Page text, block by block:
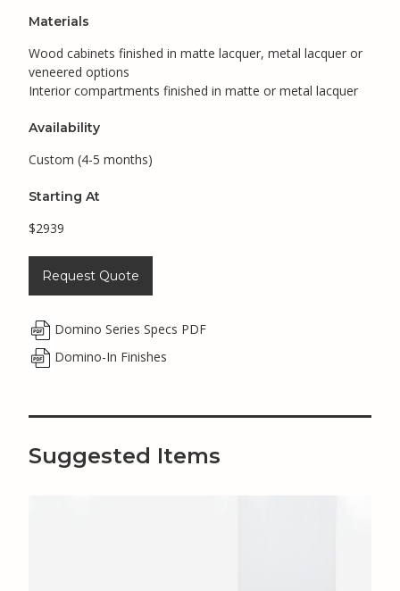
Materials
Wood cabinets finished in matte lacquer, metal lacquer or
veneered options
Interior compartments finished in matte or metal lacquer
Availability
Custom (4-5 months)
Starting At
$2939
Request Quote
Domino Series Specs PDF
Domino-In Finishes
Suggested Items